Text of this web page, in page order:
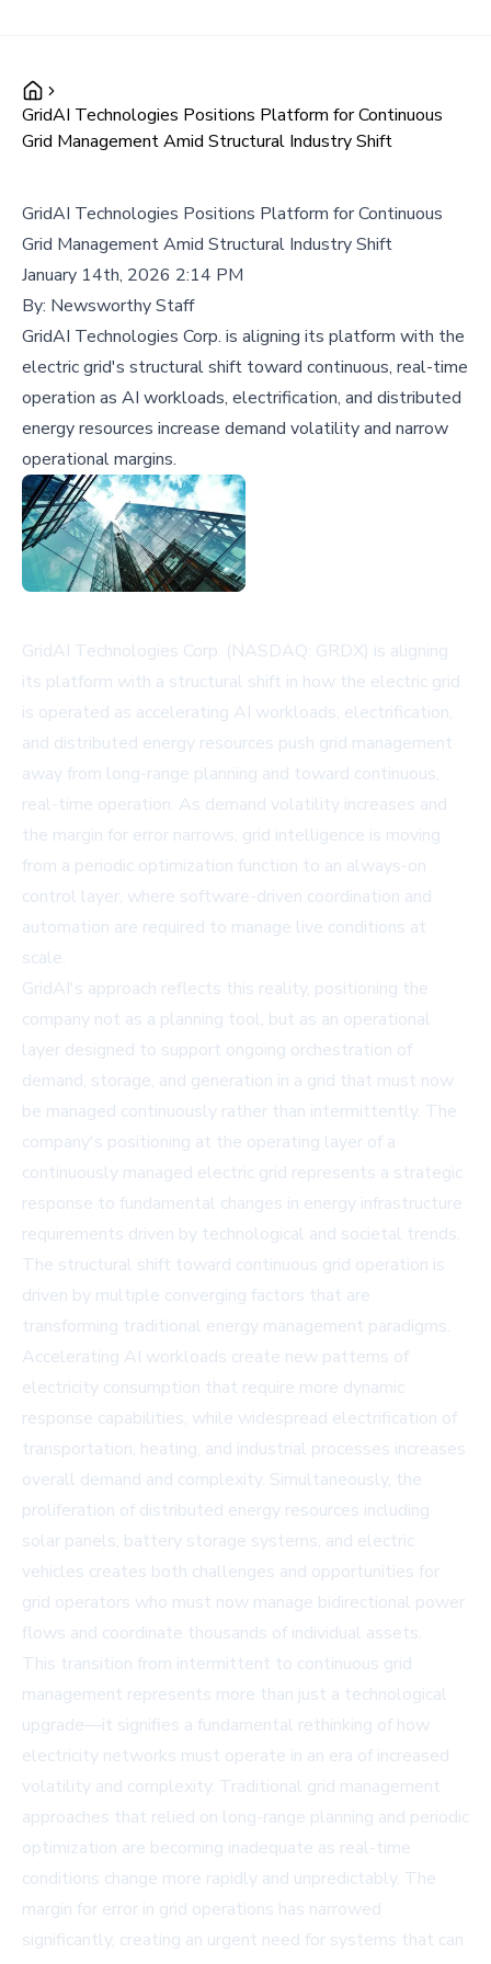
GridAI Technologies Positions Platform for Continuous
Grid Management Amid Structural Industry Shift
GridAI Technologies Positions Platform for Continuous
Grid Management Amid Structural Industry Shift
January 14th, 2026 2:14 PM
By: Newsworthy Staff
GridAI Technologies Corp. is aligning its platform with the
electric grid's structural shift toward continuous, real-time
operation as AI workloads, electrification, and distributed
energy resources increase demand volatility and narrow
operational margins.
GridAI Technologies Corp. (NASDAQ: GRDX) is aligning
its platform with a structural shift in how the electric grid
is operated as accelerating AI workloads, electrification,
and distributed energy resources push grid management
away from long-range planning and toward continuous,
real-time operation. As demand volatility increases and
the margin for error narrows, grid intelligence is moving
from a periodic optimization function to an always-on
control layer, where software-driven coordination and
automation are required to manage live conditions at
scale.
GridAI's approach reflects this reality, positioning the
company not as a planning tool, but as an operational
layer designed to support ongoing orchestration of
demand, storage, and generation in a grid that must now
be managed continuously rather than intermittently. The
company's positioning at the operating layer of a
continuously managed electric grid represents a strategic
response to fundamental changes in energy infrastructure
requirements driven by technological and societal trends.
The structural shift toward continuous grid operation is
driven by multiple converging factors that are
transforming traditional energy management paradigms.
Accelerating AI workloads create new patterns of
electricity consumption that require more dynamic
response capabilities, while widespread electrification of
transportation, heating, and industrial processes increases
overall demand and complexity. Simultaneously, the
proliferation of distributed energy resources including
solar panels, battery storage systems, and electric
vehicles creates both challenges and opportunities for
grid operators who must now manage bidirectional power
flows and coordinate thousands of individual assets.
This transition from intermittent to continuous grid
management represents more than just a technological
upgrade—it signifies a fundamental rethinking of how
electricity networks must operate in an era of increased
volatility and complexity. Traditional grid management
approaches that relied on long-range planning and periodic
optimization are becoming inadequate as real-time
conditions change more rapidly and unpredictably. The
margin for error in grid operations has narrowed
significantly, creating an urgent need for systems that can